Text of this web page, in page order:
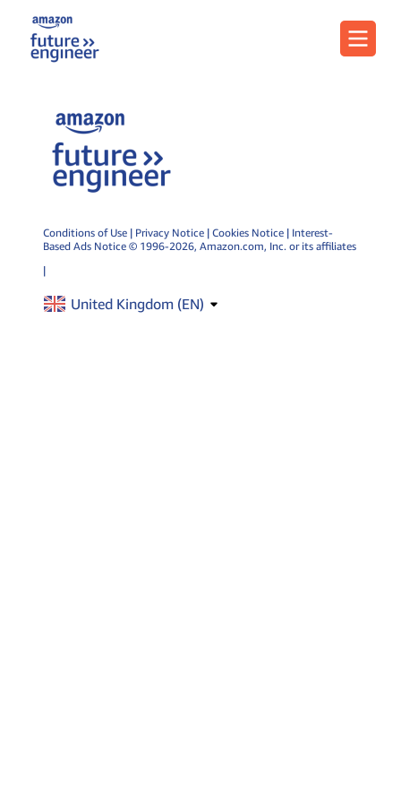
Menu
Conditions of Use | Privacy Notice | Cookies Notice | Interest-
Based Ads Notice © 1996-2026, Amazon.com, Inc. or its affiliates
|
United Kingdom (EN)